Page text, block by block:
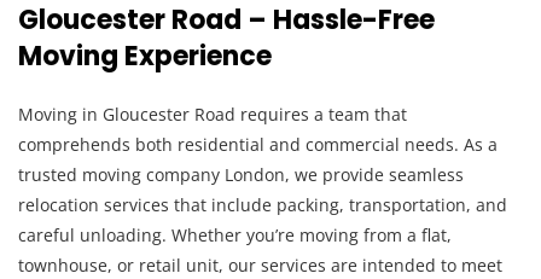
Gloucester Road – Hassle-Free
Moving Experience
Moving in Gloucester Road requires a team that
comprehends both residential and commercial needs. As a
trusted moving company London, we provide seamless
relocation services that include packing, transportation, and
careful unloading. Whether you’re moving from a flat,
townhouse, or retail unit, our services are intended to meet